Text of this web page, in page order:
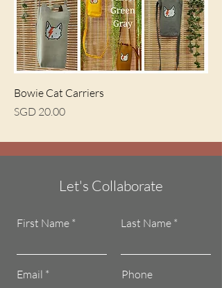
Bowie Cat Carriers
Price
SGD 20.00
Let's Collaborate
First Name Last Name
Email Phone